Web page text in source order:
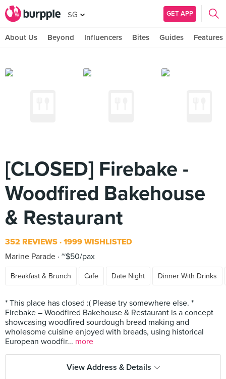
SG GET APP
About Us Beyond Influencers Bites Guides Features
[CLOSED] Firebake -
Woodfired Bakehouse
& Restaurant
352 REVIEWS 1999 WISHLISTED
Marine Parade ~$50/pax
Breakfast & Brunch Cafe Date Night Dinner With Drinks
* This place has closed :( Please try somewhere else. *
Firebake – Woodfired Bakehouse & Restaurant is a concept
showcasing woodfired sourdough bread making and
wholesome cuisine enjoyed with breads, using historical
European woodfir... more
View Address & Details